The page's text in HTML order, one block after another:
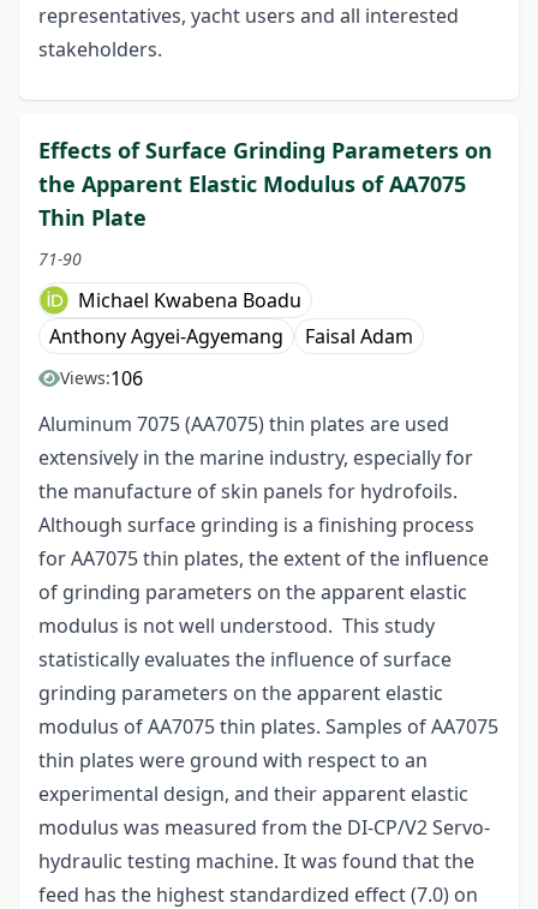
representatives, yacht users and all interested
stakeholders.
Effects of Surface Grinding Parameters on
the Apparent Elastic Modulus of AA7075
Thin Plate
71-90
Michael Kwabena Boadu
Anthony Agyei-Agyemang
Faisal Adam
Views:106
Aluminum 7075 (AA7075) thin plates are used
extensively in the marine industry, especially for
the manufacture of skin panels for hydrofoils.
Although surface grinding is a finishing process
for AA7075 thin plates, the extent of the influence
of grinding parameters on the apparent elastic
modulus is not well understood. This study
statistically evaluates the influence of surface
grinding parameters on the apparent elastic
modulus of AA7075 thin plates. Samples of AA7075
thin plates were ground with respect to an
experimental design, and their apparent elastic
modulus was measured from the DI-CP/V2 Servo-
hydraulic testing machine. It was found that the
feed has the highest standardized effect (7.0) on